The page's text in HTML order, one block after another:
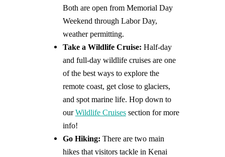
Both are open from Memorial Day
Weekend through Labor Day,
weather permitting.
Take a Wildlife Cruise: Half-day
and full-day wildlife cruises are one
of the best ways to explore the
remote coast, get close to glaciers,
and spot marine life. Hop down to
ourWildlife Cruisessection for more
info!
Go Hiking: There are two main
hikes that visitors tackle in Kenai